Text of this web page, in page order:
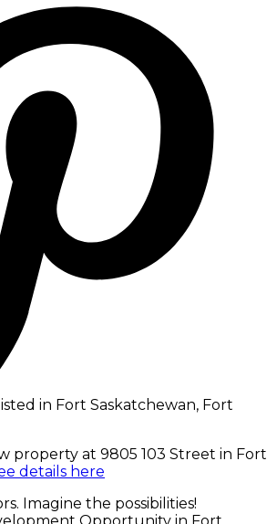
property at 9805 103 Street in Fort
details here
Imagine the possibilities!